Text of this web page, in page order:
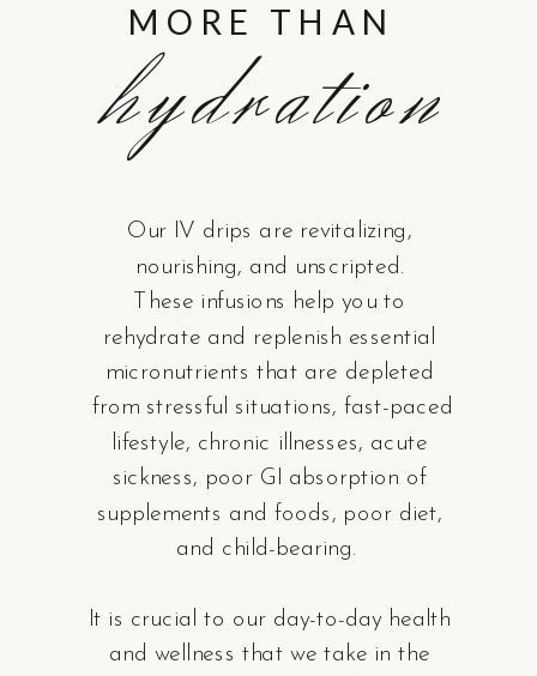
Our IV drips are revitalizing,
nourishing, and unscripted.
These infusions help you to
rehydrate and replenish essential
micronutrients that are depleted
from stressful situations, fast-paced
lifestyle, chronic illnesses, acute
sickness, poor GI absorption of
supplements and foods, poor diet,
and child-bearing.
It is crucial to our day-to-day health
and wellness that we take in the
MORE THAN
hydration